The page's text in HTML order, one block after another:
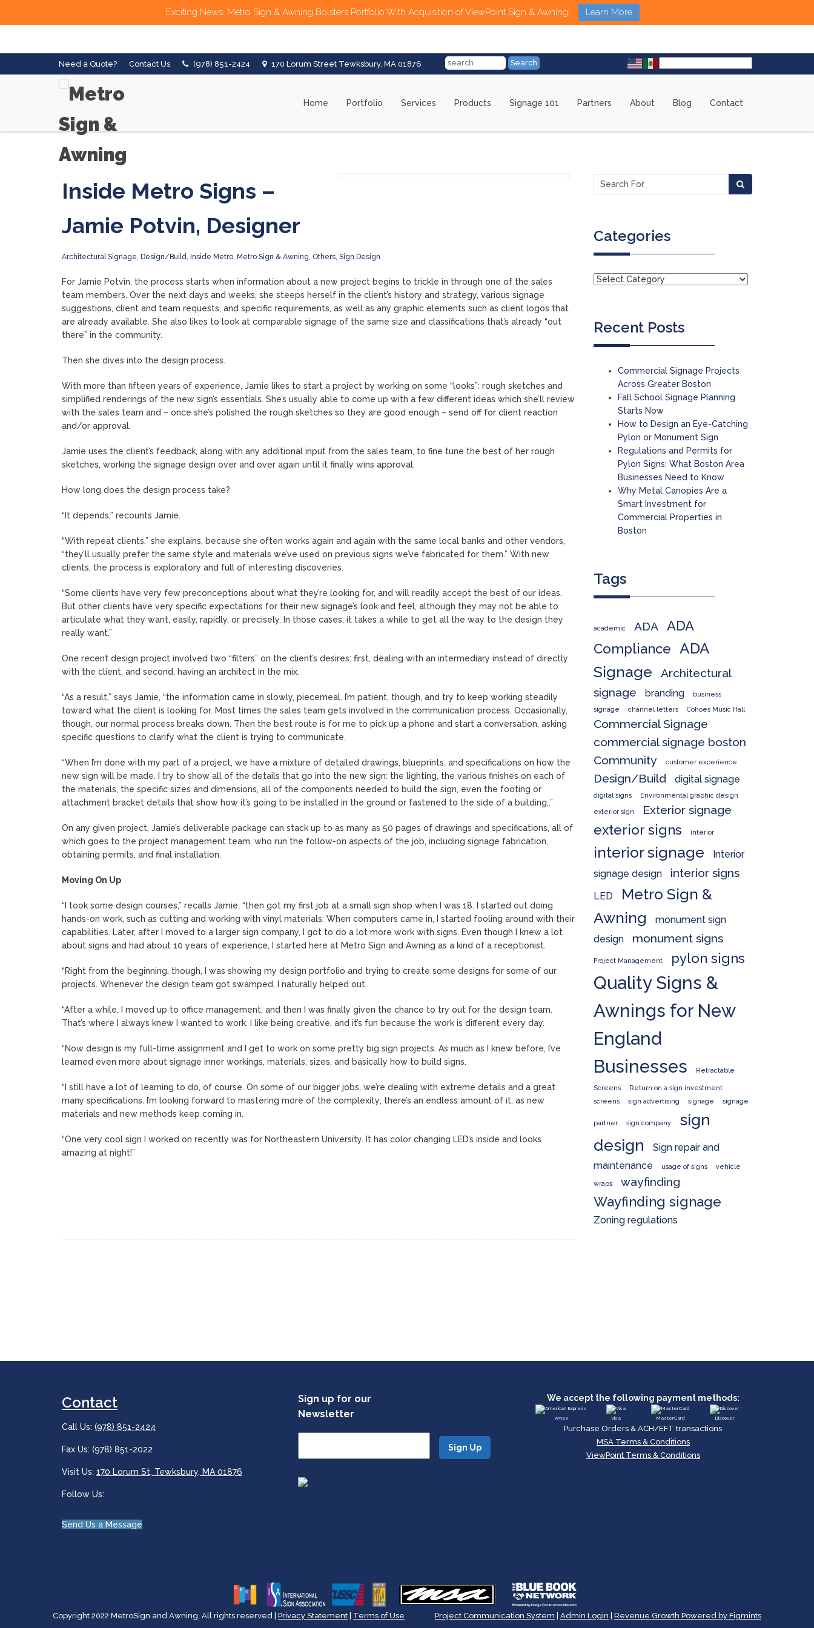
Exciting News: Metro Sign & Awning Bolsters Portfolio With Acquisition of ViewPoint Sign & Awning! Learn More
Need a Quote? Contact Us (978) 851-2424 170 Lorum Street Tewksbury, MA 01876
Home Portfolio Services Products Signage 101 Partners About Blog Contact
Inside Metro Signs –
Jamie Potvin, Designer
Architectural Signage, Design/Build, Inside Metro, Metro Sign & Awning, Others, Sign Design
For Jamie Potvin, the process starts when information about a new project begins to trickle in through one of the sales
team members. Over the next days and weeks, she steeps herself in the client’s history and strategy, various signage
suggestions, client and team requests, and specific requirements, as well as any graphic elements such as client logos that
are already available. She also likes to look at comparable signage of the same size and classifications that’s already “out
there” in the community.
Then she dives into the design process.
With more than fifteen years of experience, Jamie likes to start a project by working on some “looks”: rough sketches and
simplified renderings of the new sign’s essentials. She’s usually able to come up with a few different ideas which she’ll review
with the sales team and – once she’s polished the rough sketches so they are good enough – send off for client reaction
and/or approval.
Jamie uses the client’s feedback, along with any additional input from the sales team, to fine tune the best of her rough
sketches, working the signage design over and over again until it finally wins approval.
How long does the design process take?
“It depends,” recounts Jamie.
“With repeat clients,” she explains, because she often works again and again with the same local banks and other vendors,
“they’ll usually prefer the same style and materials we’ve used on previous signs we’ve fabricated for them.” With new
clients, the process is exploratory and full of interesting discoveries.
“Some clients have very few preconceptions about what they’re looking for, and will readily accept the best of our ideas.
But other clients have very specific expectations for their new signage’s look and feel, although they may not be able to
articulate what they want, easily, rapidly, or precisely. In those cases, it takes a while to get all the way to the design they
really want.”
One recent design project involved two “filters” on the client’s desires: first, dealing with an intermediary instead of directly
with the client, and second, having an architect in the mix.
“As a result,” says Jamie, “the information came in slowly, piecemeal. I’m patient, though, and try to keep working steadily
toward what the client is looking for. Most times the sales team gets involved in the communication process. Occasionally,
though, our normal process breaks down. Then the best route is for me to pick up a phone and start a conversation, asking
specific questions to clarify what the client is trying to communicate.
“When I’m done with my part of a project, we have a mixture of detailed drawings, blueprints, and specifications on how the
new sign will be made. I try to show all of the details that go into the new sign: the lighting, the various finishes on each of
the materials, the specific sizes and dimensions, all of the components needed to build the sign, even the footing or
attachment bracket details that show how it’s going to be installed in the ground or fastened to the side of a building,.”
On any given project, Jamie’s deliverable package can stack up to as many as 50 pages of drawings and specifications, all of
which goes to the project management team, who run the follow-on aspects of the job, including signage fabrication,
obtaining permits, and final installation.
Moving On Up
“I took some design courses,” recalls Jamie, “then got my first job at a small sign shop when I was 18. I started out doing
hands-on work, such as cutting and working with vinyl materials. When computers came in, I started fooling around with their
capabilities. Later, after I moved to a larger sign company, I got to do a lot more work with signs. Even though I knew a lot
about signs and had about 10 years of experience, I started here at Metro Sign and Awning as a kind of a receptionist.
“Right from the beginning, though, I was showing my design portfolio and trying to create some designs for some of our
projects. Whenever the design team got swamped, I naturally helped out.
“After a while, I moved up to office management, and then I was finally given the chance to try out for the design team.
That’s where I always knew I wanted to work. I like being creative, and it’s fun because the work is different every day.
“Now design is my full-time assignment and I get to work on some pretty big sign projects. As much as I knew before, I’ve
learned even more about signage inner workings, materials, sizes, and basically how to build signs.
“I still have a lot of learning to do, of course. On some of our bigger jobs, we’re dealing with extreme details and a great
many specifications. I’m looking forward to mastering more of the complexity; there’s an endless amount of it, as new
materials and new methods keep coming in.
“One very cool sign I worked on recently was for Northeastern University. It has color changing LED’s inside and looks
amazing at night!”
Categories
Recent Posts
Commercial Signage Projects
Across Greater Boston
Fall School Signage Planning
Starts Now
How to Design an Eye-Catching
Pylon or Monument Sign
Regulations and Permits for
Pylon Signs: What Boston Area
Businesses Need to Know
Why Metal Canopies Are a
Smart Investment for
Commercial Properties in
Boston
Tags
academic ADA
ADA
Compliance ADA
Signage
Architectural
signage
branding business
signage channel letters Cohoes Music Hall
Commercial Signage
commercial signage boston
Community
customer experience
Design/Build digital signage
digital signs Environmental graphic design
exterior sign Exterior signage
exterior signs interior
interior signage
Interior
signage design
interior signs
LED
Metro Sign &
Awning
monument sign
design
monument signs
Project Management pylon signs
Quality Signs &
Awnings for New
England
Businesses
Retractable
Screens
Return on a sign investment
screens
sign advertising signage signage
partner sign company
sign
design
Sign repair and
maintenance
usage of signs vehicle
wraps wayfinding
Wayfinding signage
Zoning regulations
Contact
Call Us: (978) 851-2424
Fax Us: (978) 851-2022
Visit Us: 170 Lorum St, Tewksbury, MA 01876
Follow Us:
Send Us a Message
Sign up for our
Newsletter
We accept the following payment methods:
Amex Visa MasterCard Discover
Purchase Orders & ACH/EFT transactions
MSA Terms & Conditions
ViewPoint Terms & Conditions
Copyright 2022 MetroSign and Awning, All rights reserved | Privacy Statement Terms of Use Project Communication System Admin Login Revenue Growth Powered by Figmints